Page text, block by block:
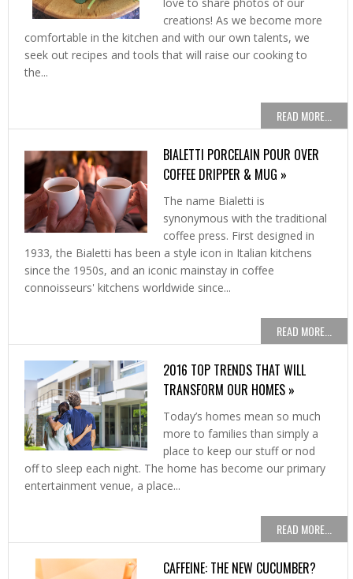
creations! As we become more
comfortable in the kitchen and with our own talents, we
seek out recipes and tools that will raise our cooking to
the...
READ MORE...
BIALETTI PORCELAIN POUR OVER
COFFEE DRIPPER & MUG »
The name Bialetti is
synonymous with the traditional
coffee press. First designed in
1933, the Bialetti has been a style icon in Italian kitchens
since the 1950s, and an iconic mainstay in coffee
connoisseurs' kitchens worldwide since...
READ MORE...
2016 TOP TRENDS THAT WILL
TRANSFORM OUR HOMES »
Today’s homes mean so much
more to families than simply a
place to keep our stuff or nod
off to sleep each night. The home has become our primary
entertainment venue, a place...
READ MORE...
CAFFEINE: THE NEW CUCUMBER?